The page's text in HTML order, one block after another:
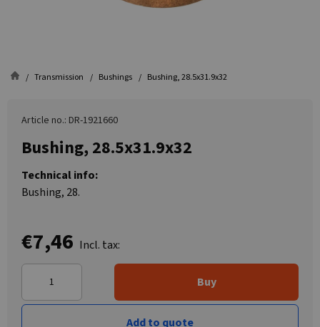
Transmission Bushings Bushing, 28.5x31.9x32
Article no.: DR-1921660
Bushing, 28.5x31.9x32
Technical info:
Bushing, 28.
€7,46 Incl. tax:
Buy
Add to quote